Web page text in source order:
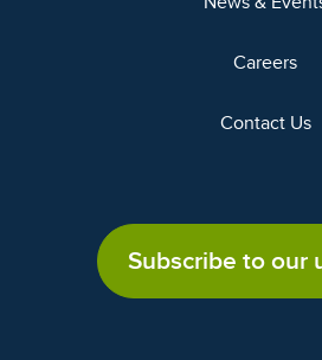
Careers
Contact Us
Subscribe to our